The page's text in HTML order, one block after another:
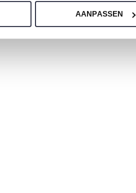
AANPASSEN